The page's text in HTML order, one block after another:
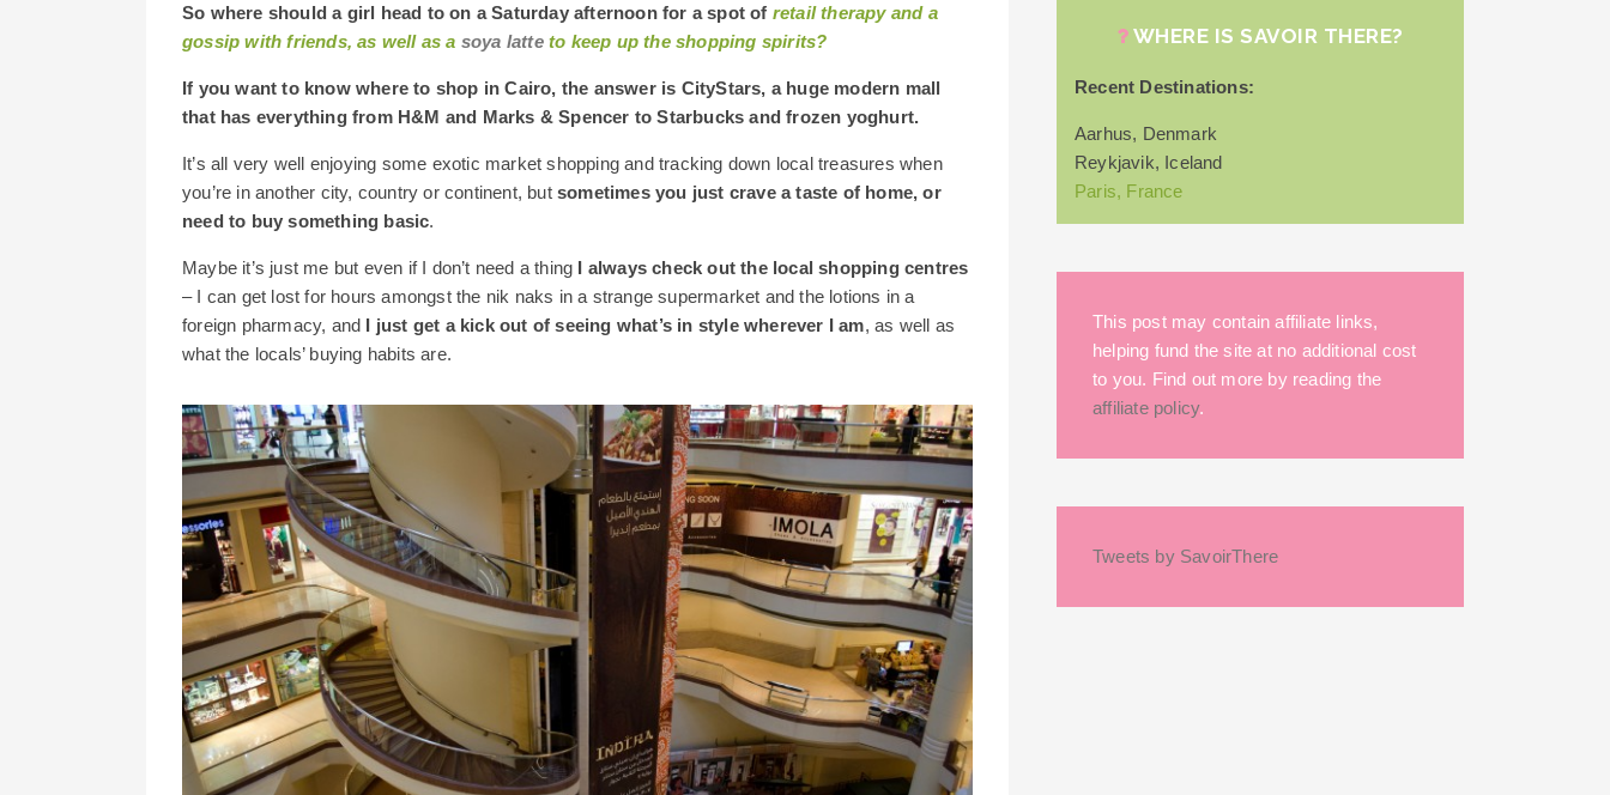
So where should a girl head to on a Saturday afternoon for a spot of retail therapy and a
gossip withfriends, as well as a soya latteto keep up the shopping spirits?
If you want to know where to shop in Cairo, the answer is CityStars, a huge modern mall
that has everything from H&M and Marks & Spencer to Starbucks and frozen yoghurt.
It’s all very well enjoying some exotic market shopping and tracking down local treasures when
you’re in another city, country or continent, butsometimes you just crave a taste of home, or
need to buy something basic.
Maybe it’s just me but even if I don’t need a thing I always check out the local shopping centres
– I can get lost for hours amongst the nik naks in a strange supermarket and the lotions in a
foreign pharmacy, and I just get a kick out of seeing what’s in style wherever I am, as well as
what the locals’ buying habits are.
WHERE IS SAVOIR THERE?
Recent Destinations:
Aarhus, Denmark
Reykjavik, Iceland
Paris, France
This post may contain affiliate links,
helping fund the site at no additional cost
to you. Find out more by reading the
affiliate policy.
Tweets by SavoirThere